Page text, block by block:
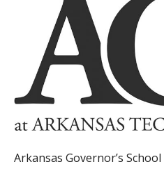
Arkansas Governor’s